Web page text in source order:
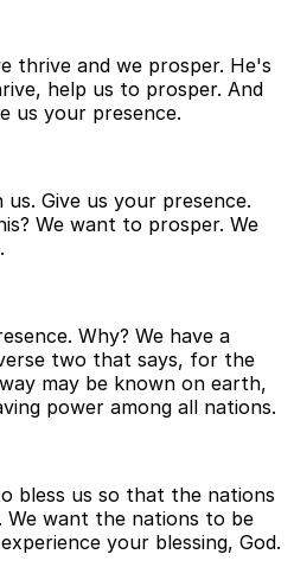
thrive and we prosper. He's
help us to prosper. And
us your presence.
Give us your presence.
We want to prosper. We
Why? We have a
two that says, for the
may be known on earth,
power among all nations.
bless us so that the nations
We want the nations to be
your blessing, God.